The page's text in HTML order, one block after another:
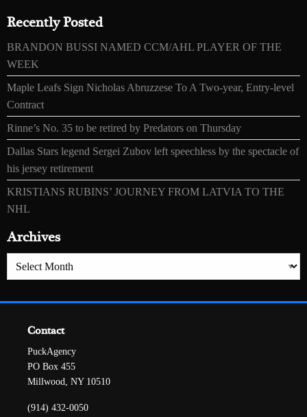
Recently Posted
BRANDON BUSSI NAMED CCM/AHL PLAYER OF THE
WEEK
Maple Leafs Sign Nicholas Abruzzese To A Two-year, Entry-level
Contract
Rinne’s No. 35 to be retired by Predators on Thursday
Dallas Stars legend Sergei Zubov left speechless by the spectacle of
his jersey retirement
KRISTIANS RUBINS’ JOURNEY FROM LATVIA TO THE
NHL
Archives
Archives
Contact
PuckAgency
PO Box 455
Millwood, NY 10510
(914) 432-0050